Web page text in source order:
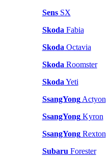
SensSX
Skoda Fabia
Skoda Octavia
Skoda Roomster
Skoda Yeti
SsangYongActyon
SsangYongKyron
SsangYongRexton
Subaru Forester